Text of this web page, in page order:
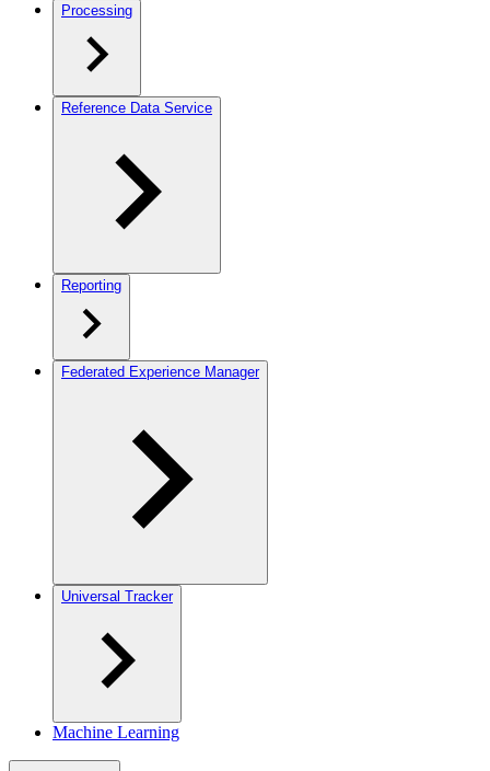
Processing
Reference Data Service
Reporting
Federated Experience Manager
Universal Tracker
Machine Learning